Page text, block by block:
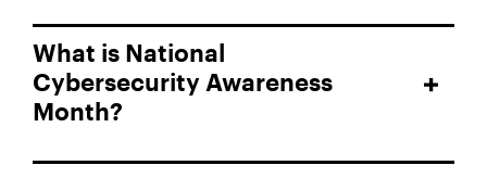
What is National
Cybersecurity Awareness
Month?